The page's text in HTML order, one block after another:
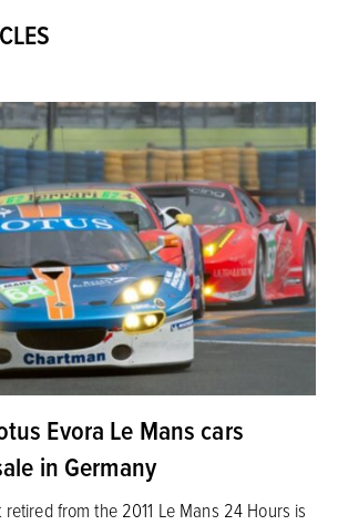
Evora Le Mans cars
in Germany
retired from the 2011 Le Mans 24 Hours is